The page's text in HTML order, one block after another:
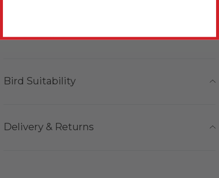
More Details
Bird Suitability
Delivery & Returns